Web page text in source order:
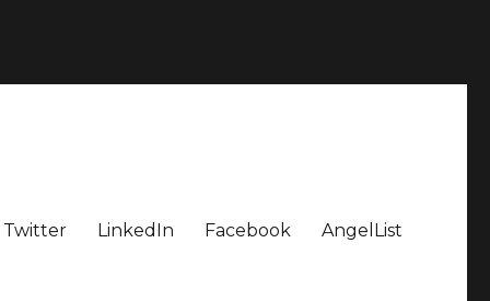
Twitter LinkedIn Facebook AngelList